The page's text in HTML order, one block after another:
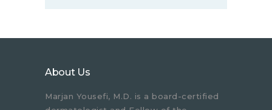
About Us
Marjan Yousefi, M.D. is a board-certified